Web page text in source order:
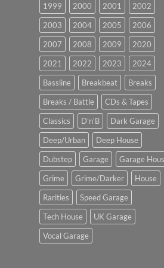
1999 2000 2001
2002
2003
2004 2005
2006
2007
2008 2009
2020
2021
2022 2023
2024
Bassline
Breakbeat
Breaks
Breaks / Battle
CDs & Tapes
Classics
D'n'B
Dark Garage
Deep/Urban
Deep House
Dubstep
Garage
Garage
Grime
Grime/Darker
House
Rarities
Speed Garage
Tech House
UK Garage
Vocal Garage